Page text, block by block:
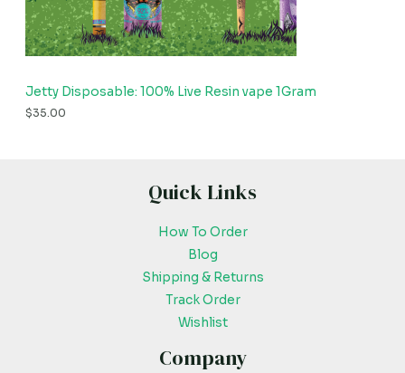
Jetty Disposable: 100% Live Resin vape 1Gram
$35.00
Quick Links
How To Order
Blog
Shipping & Returns
Track Order
Wishlist
Company